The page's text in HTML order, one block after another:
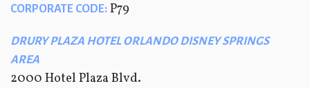
CORPORATE CODE: P79
DRURY PLAZA HOTEL ORLANDO DISNEY SPRINGS
AREA
2000 Hotel Plaza Blvd.